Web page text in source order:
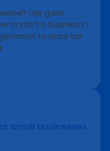
Our guide
to start a business in
to state tax
small businesses